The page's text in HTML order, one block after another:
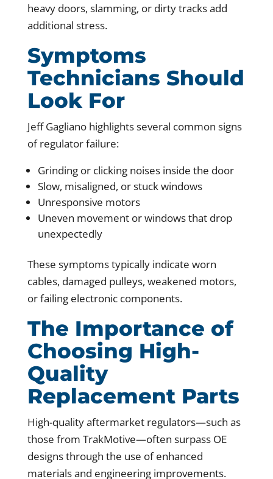
heavy doors, slamming, or dirty tracks add
additional stress.
Symptoms
Technicians Should
Look For
Jeff Gagliano highlights several common signs
of regulator failure:
Grinding or clicking noises inside the door
Slow, misaligned, or stuck windows
Unresponsive motors
Uneven movement or windows that drop
unexpectedly
These symptoms typically indicate worn
cables, damaged pulleys, weakened motors,
or failing electronic components.
The Importance of
Choosing High-
Quality
Replacement Parts
High-quality aftermarket regulators—such as
those from TrakMotive—often surpass OE
designs through the use of enhanced
materials and engineering improvements.